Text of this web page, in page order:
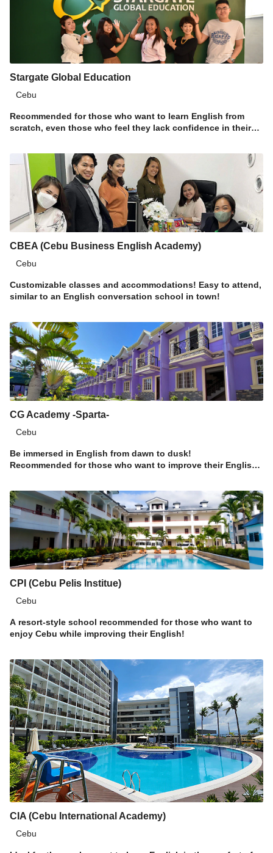
Stargate Global Education
Cebu
Recommended for those who want to learn English from
scratch, even those who feel they lack confidence in their
CBEA (Cebu Business English Academy)
Cebu
Customizable classes and accommodations! Easy to attend,
similar to an English conversation school in town!
CG Academy -Sparta-
Cebu
Be immersed in English from dawn to dusk!
Recommended for those who want to improve their English
CPI (Cebu Pelis Institue)
Cebu
A resort-style school recommended for those who want to
enjoy Cebu while improving their English!
CIA (Cebu International Academy)
Cebu